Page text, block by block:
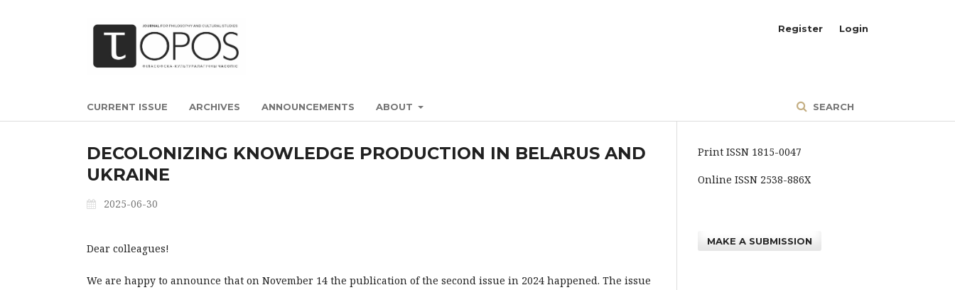
CURRENT ISSUE ARCHIVES ANNOUNCEMENTS ABOUT SEARCH
Register Login
DECOLONIZING KNOWLEDGE PRODUCTION IN BELARUS AND
UKRAINE
2025-06-30
Dear colleagues!
We are happy to announce that on November 14 the publication of the second issue in 2024 happened. The issue
Print ISSN 1815-0047
Online ISSN 2538-886X
MAKE A SUBMISSION